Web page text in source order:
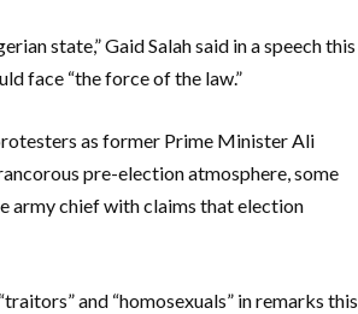
state,” Gaid Salah said in a speech this
face “the force of the law.”
as former Prime Minister Ali
pre-election atmosphere, some
army chief with claims that election
and “homosexuals” in remarks this